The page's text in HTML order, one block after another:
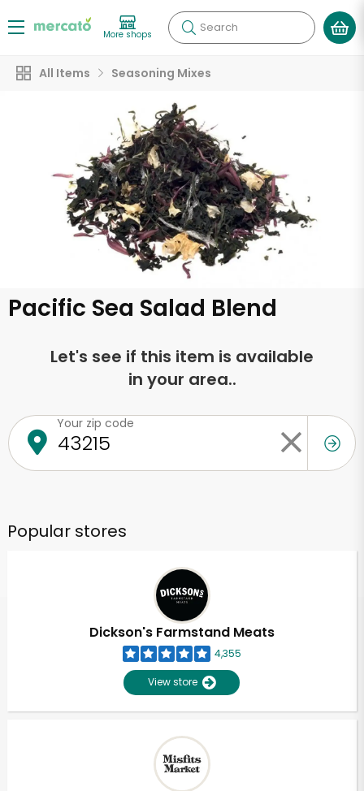
More shops Search
All Items Seasoning Mixes
Pacific Sea Salad Blend
Let's see if this item is available
in your area..
Your zip code
Popular stores
Dickson's Farmstand Meats
4,355
View store